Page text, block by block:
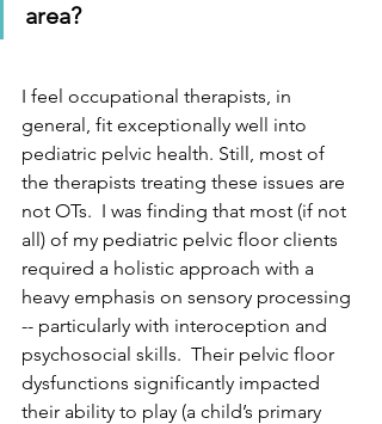
area?
I feel occupational therapists, in
general, fit exceptionally well into
pediatric pelvic health. Still, most of
the therapists treating these issues are
not OTs.  I was finding that most (if not
all) of my pediatric pelvic floor clients
required a holistic approach with a
heavy emphasis on sensory processing
-- particularly with interoception and
psychosocial skills.  Their pelvic floor
dysfunctions significantly impacted
their ability to play (a child’s primary